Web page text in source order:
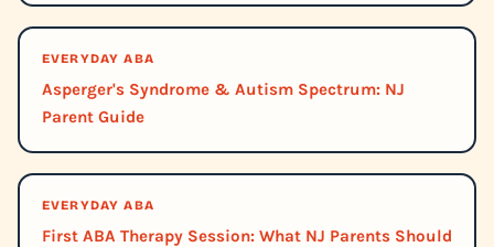
EVERYDAY ABA
Asperger's Syndrome & Autism Spectrum: NJ
Parent Guide
EVERYDAY ABA
First ABA Therapy Session: What NJ Parents Should